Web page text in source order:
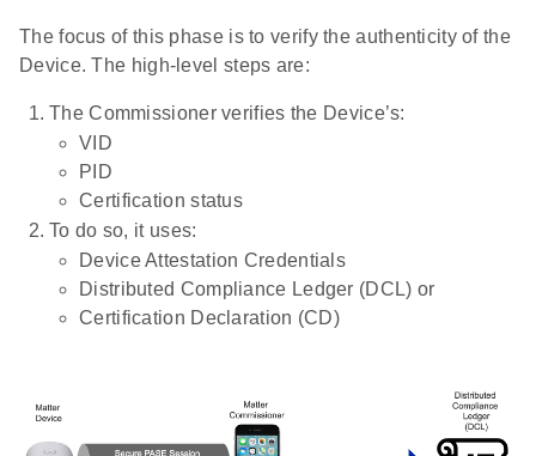
The focus of this phase is to verify the authenticity of the
Device. The high-level steps are:
The Commissioner verifies the Device’s:
VID
PID
Certification status
To do so, it uses:
Device Attestation Credentials
Distributed Compliance Ledger (DCL) or
Certification Declaration (CD)